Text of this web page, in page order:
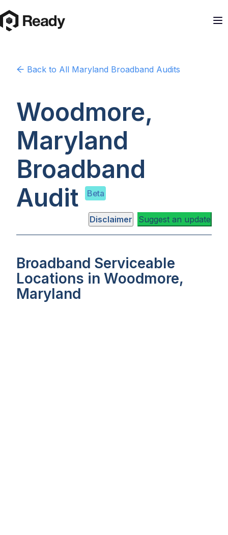
Back to All Maryland Broadband Audits
Woodmore,
Maryland
Broadband
Audit
Beta
Disclaimer Suggest an update
Broadband Serviceable
Locations in Woodmore,
Maryland